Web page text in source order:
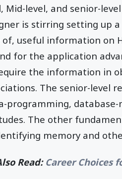
Mid-level, and senior-
is stirring setting up
of, useful information on
for the application
the information in
The senior-level
programming,
The other
memory and
Read: Career Choices